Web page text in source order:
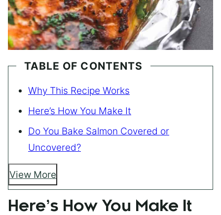
TABLE OF CONTENTS
Why This Recipe Works
Here’s How You Make It
Do You Bake Salmon Covered or
Uncovered?
View More
Here’s How You Make It